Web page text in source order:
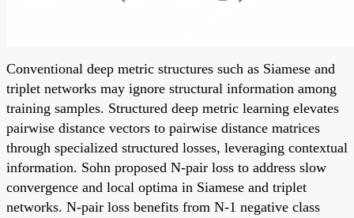
Conventional deep metric structures such as Siamese and
triplet networks may ignore structural information among
training samples. Structured deep metric learning elevates
pairwise distance vectors to pairwise distance matrices
through specialized structured losses, leveraging contextual
information. Sohn proposed N-pair loss to address slow
convergence and local optima in Siamese and triplet
networks. N-pair loss benefits from N-1 negative class